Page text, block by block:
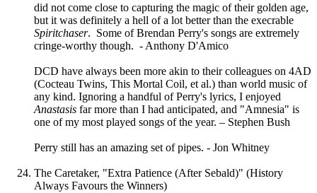
did not come close to capturing the magic of their golden age,
but it was definitely a hell of a lot better than the execrable
Spiritchaser. Some of Brendan Perry's songs are extremely
cringe-worthy though. - Anthony D'Amico
DCD have always been more akin to their colleagues on 4AD
(Cocteau Twins, This Mortal Coil, et al.) than world music of
any kind. Ignoring a handful of Perry's lyrics, I enjoyed
Anastasis far more than I had anticipated, and "Amnesia" is
one of my most played songs of the year. – Stephen Bush
Perry still has an amazing set of pipes. - Jon Whitney
The Caretaker, "Extra Patience (After Sebald)" (History
Always Favours the Winners)